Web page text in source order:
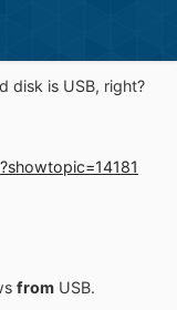
disk is USB, right?
from USB.